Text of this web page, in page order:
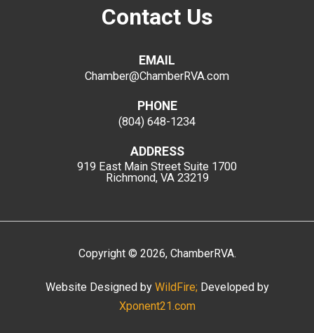
Contact Us
EMAIL
Chamber@ChamberRVA.com
PHONE
(804) 648-1234
ADDRESS
919 East Main Street Suite 1700
Richmond, VA 23219
Copyright © 2026, ChamberRVA.
Website Designed by WildFire; Developed by
Xponent21.com